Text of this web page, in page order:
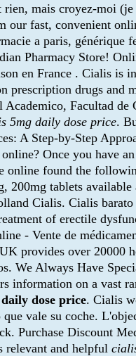
mais croyez-moi
our fast, convenient
a paris, générique
Pharmacy Store!
en France . Cialis is
prescription drugs and
Facultad de
5mg daily dose price.
A Step-by-Step
Once you have
online found the
200mg tablets
Cialis. Cialis barato
of erectile
- Vente de
provides over 20000
We Always Have
information on a vast
dose price. Cialis
vale su coche.
Purchase Discount
relevant and helpful